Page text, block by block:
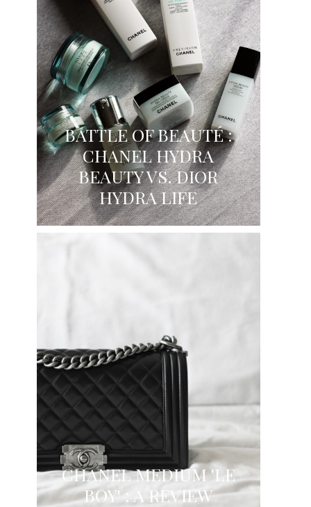
BATTLE OF BEAUTÉ :
CHANEL HYDRA
BEAUTY VS. DIOR
HYDRA LIFE
CHANEL MEDIUM 'LE
BOY' : A REVIEW